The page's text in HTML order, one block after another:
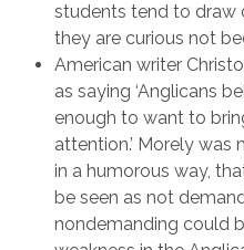
students tend to draw
they are curious not
American writer
as saying ‘Anglicans
enough to want to
attention.’ Morely was
in a humorous way,
be seen as not
nondemanding could